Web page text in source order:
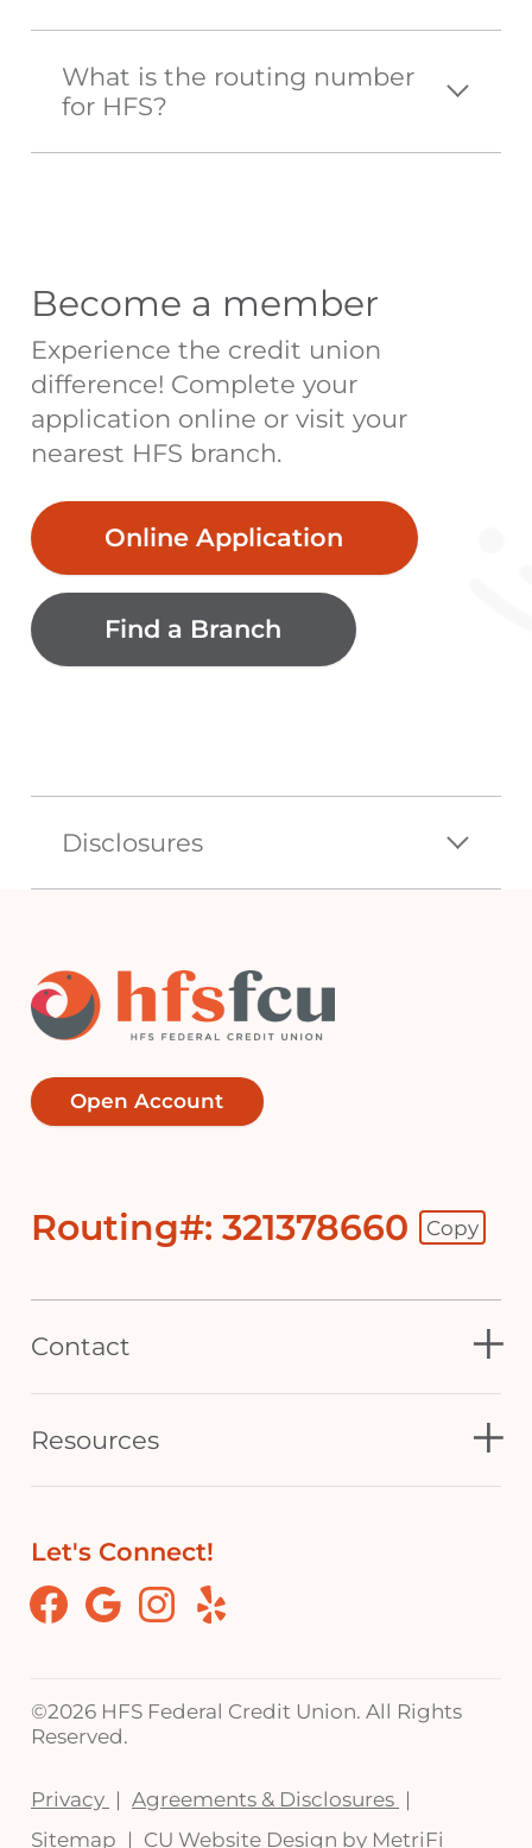
What is the routing number
for HFS?
Become a member
Experience the credit union
difference! Complete your
application online or visit your
nearest HFS branch.
Online Application
Find a Branch
Disclosures
Open Account
Routing#: 321378660 Copy
Footer - Copy Routing Number
Contact
Resources
Let's Connect!
Facebook
GoogleInstagram
Yelp
©2026 HFS Federal Credit Union. All Rights
Reserved.
Privacy
Agreements & Disclosures
Sitemap
CU Website Design by MetriFi